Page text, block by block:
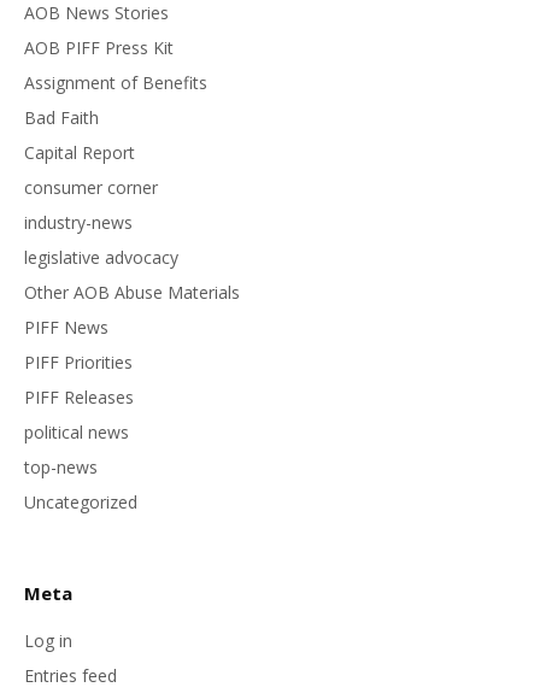
AOB News Stories
AOB PIFF Press Kit
Assignment of Benefits
Bad Faith
Capital Report
consumer corner
industry-news
legislative advocacy
Other AOB Abuse Materials
PIFF News
PIFF Priorities
PIFF Releases
political news
top-news
Uncategorized
Meta
Log in
Entries feed